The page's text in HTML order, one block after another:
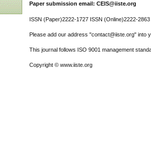
Paper submission email: CEIS@iiste.org
ISSN (Paper)2222-1727 ISSN (Online)2222-2863
Please add our address "contact@iiste.org" into
This journal follows ISO 9001 management
Copyright © www.iiste.org